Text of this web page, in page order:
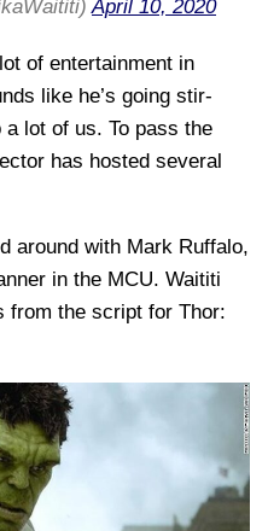
April 10, 2020
of entertainment in
like he’s going stir-
lot of us. To pass the
has hosted several
around with Mark Ruffalo,
in the MCU. Waititi
from the script for Thor: